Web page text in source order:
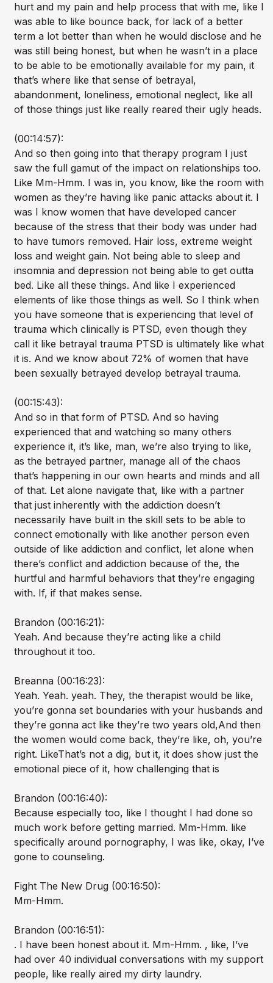
hurt and my pain and help process that with me, like I
was able to like bounce back, for lack of a better
term a lot better than when he would disclose and he
was still being honest, but when he wasn’t in a place
to be able to be emotionally available for my pain, it
that’s where like that sense of betrayal,
abandonment, loneliness, emotional neglect, like all
of those things just like really reared their ugly heads.
(00:14:57):
And so then going into that therapy program I just
saw the full gamut of the impact on relationships too.
Like Mm-Hmm. I was in, you know, like the room with
women as they’re having like panic attacks about it. I
was I know women that have developed cancer
because of the stress that their body was under had
to have tumors removed. Hair loss, extreme weight
loss and weight gain. Not being able to sleep and
insomnia and depression not being able to get outta
bed. Like all these things. And like I experienced
elements of like those things as well. So I think when
you have someone that is experiencing that level of
trauma which clinically is PTSD, even though they
call it like betrayal trauma PTSD is ultimately like what
it is. And we know about 72% of women that have
been sexually betrayed develop betrayal trauma.
(00:15:43):
And so in that form of PTSD. And so having
experienced that and watching so many others
experience it, it’s like, man, we’re also trying to like,
as the betrayed partner, manage all of the chaos
that’s happening in our own hearts and minds and all
of that. Let alone navigate that, like with a partner
that just inherently with the addiction doesn’t
necessarily have built in the skill sets to be able to
connect emotionally with like another person even
outside of like addiction and conflict, let alone when
there’s conflict and addiction because of the, the
hurtful and harmful behaviors that they’re engaging
with. If, if that makes sense.
Brandon (00:16:21):
Yeah. And because they’re acting like a child
throughout it too.
Breanna (00:16:23):
Yeah. Yeah. yeah. They, the therapist would be like,
you’re gonna set boundaries with your husbands and
they’re gonna act like they’re two years old,And then
the women would come back, they’re like, oh, you’re
right. LikeThat’s not a dig, but it, it does show just the
emotional piece of it, how challenging that is
Brandon (00:16:40):
Because especially too, like I thought I had done so
much work before getting married. Mm-Hmm. like
specifically around pornography, I was like, okay, I’ve
gone to counseling.
Fight The New Drug (00:16:50):
Mm-Hmm.
Brandon (00:16:51):
. I have been honest about it. Mm-Hmm. , like, I’ve
had over 40 individual conversations with my support
people, like really aired my dirty laundry.